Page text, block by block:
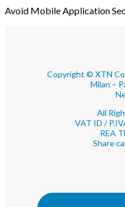
Avoid Mobile Application
Copyright © XTN
Milan –
All
VAT ID /
REA
Share